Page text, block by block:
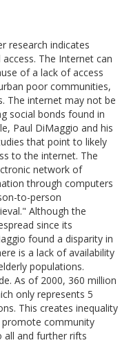
research indicates
The Internet can
of a lack of access
poor communities,
The internet may not be
social bonds found in
Paul DiMaggio and his
that point to likely
to the internet. The
network of
through computers
to-person
Although the
since its
found a disparity in
is a lack of availability
populations.
As of 2000, 360 million
only represents 5
This creates inequality
community
all and further rifts